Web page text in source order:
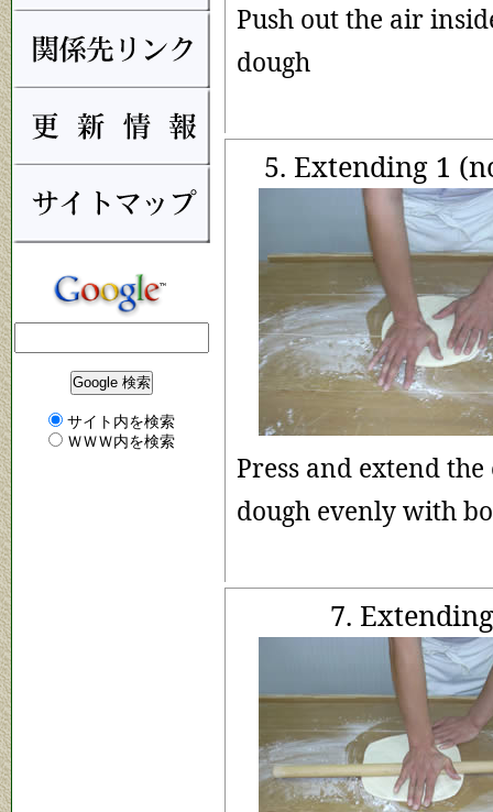
サイト内を検索
ＷＷＷ内を検索
Push out the air
dough
5. Extending 1
Press and extend
dough evenly with
7.